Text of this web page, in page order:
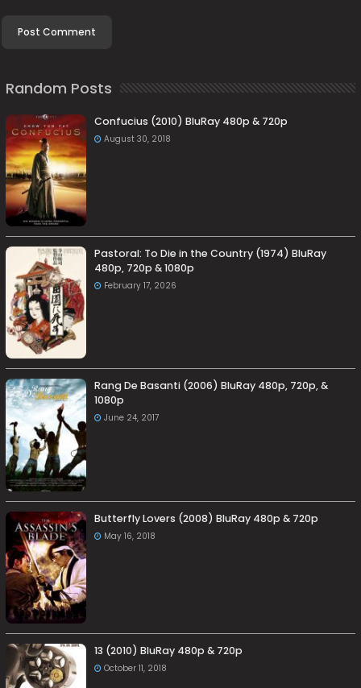
Random Posts
Confucius (2010) BluRay 480p & 720p
August 30, 2018
Pastoral: To Die in the Country (1974) BluRay
480p, 720p & 1080p
February 17, 2026
Rang De Basanti (2006) BluRay 480p, 720p, &
1080p
June 24, 2017
Butterfly Lovers (2008) BluRay 480p & 720p
May 16, 2018
13 (2010) BluRay 480p & 720p
October 11, 2018